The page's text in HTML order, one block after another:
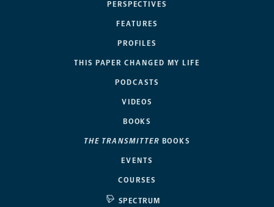
PERSPECTIVES
FEATURES
PROFILES
THIS PAPER CHANGED MY LIFE
PODCASTS
VIDEOS
BOOKS
THE TRANSMITTER BOOKS
EVENTS
COURSES
SPECTRUM